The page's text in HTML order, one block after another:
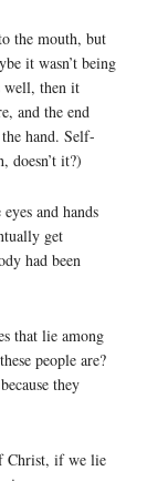
the mouth, but
it wasn’t being
well, then it
and the end
hand. Self-
doesn’t it?)
and hands
get
had been
that lie among
people are?
they
Christ, if we lie